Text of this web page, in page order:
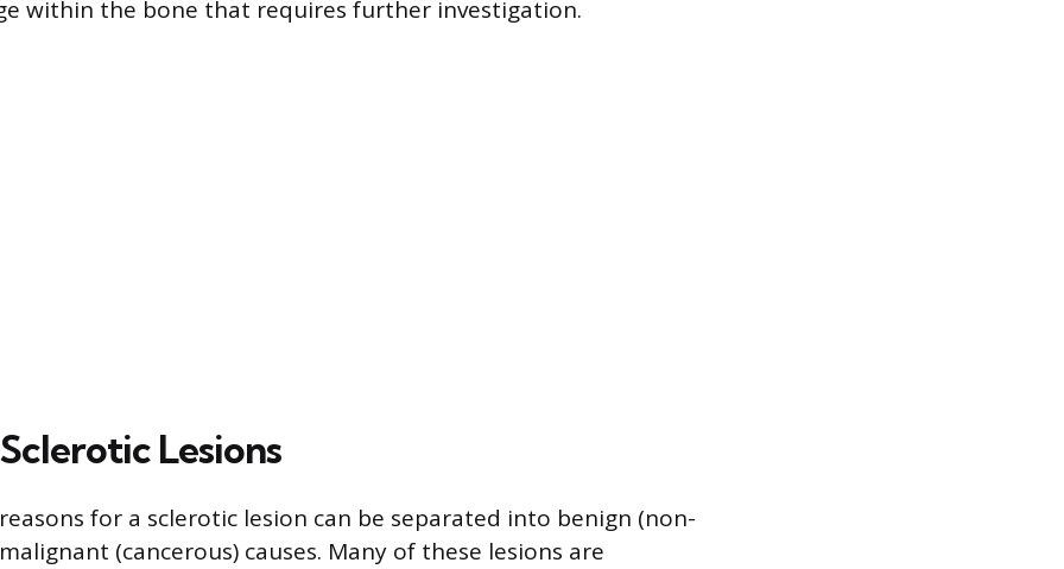
within the bone that requires further investigation.
Lesions
for a sclerotic lesion can be separated into benign (non-
(cancerous) causes. Many of these lesions are